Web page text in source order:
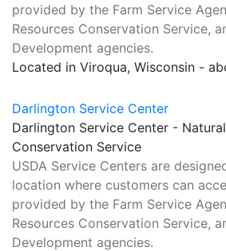
provided by the Farm Service
Resources Conservation Service,
Development agencies.
Located in Viroqua, Wisconsin -
Darlington Service Center
Darlington Service Center -
Conservation Service
USDA Service Centers are
location where customers can
provided by the Farm Service
Resources Conservation Service,
Development agencies.